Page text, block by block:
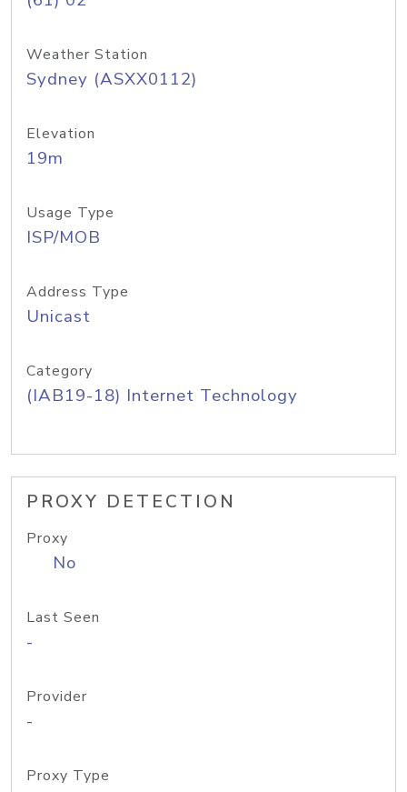
Weather Station
Sydney (ASXX0112)
Elevation
19m
Usage Type
ISP/MOB
Address Type
Unicast
Category
(IAB19-18) Internet Technology
PROXY DETECTION
Proxy
No
Last Seen
-
Provider
-
Proxy Type